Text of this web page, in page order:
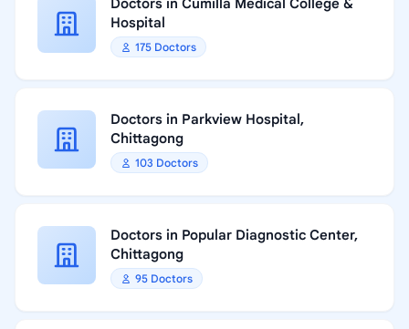
Doctors in Cumilla Medical College &
Hospital
175 Doctors
Doctors in Parkview Hospital,
Chittagong
103 Doctors
Doctors in Popular Diagnostic Center,
Chittagong
95 Doctors